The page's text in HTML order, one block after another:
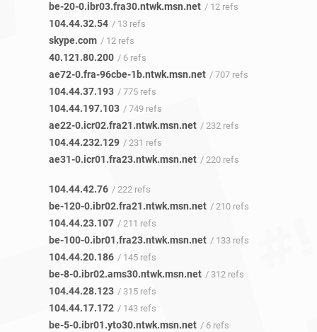
be-20-0.ibr03.fra30.ntwk.msn.net / 12 refs
104.44.32.54 / 13 refs
skype.com / 12 refs
40.121.80.200 / 6 refs
ae72-0.fra-96cbe-1b.ntwk.msn.net / 707 refs
104.44.37.193 / 775 refs
104.44.197.103 / 749 refs
ae22-0.icr02.fra21.ntwk.msn.net / 232 refs
104.44.232.129 / 231 refs
ae31-0.icr01.fra23.ntwk.msn.net / 220 refs
104.44.42.76 / 222 refs
be-120-0.ibr02.fra21.ntwk.msn.net / 210 refs
104.44.23.107 / 211 refs
be-100-0.ibr01.fra23.ntwk.msn.net / 133 refs
104.44.20.186 / 145 refs
be-8-0.ibr02.ams30.ntwk.msn.net / 312 refs
104.44.28.123 / 315 refs
104.44.17.172 / 143 refs
be-5-0.ibr01.yto30.ntwk.msn.net / 6 refs